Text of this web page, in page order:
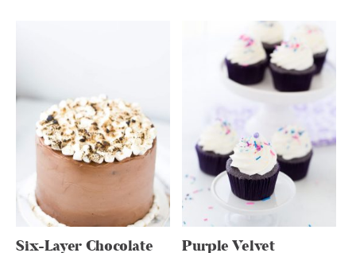
Six-Layer Chocolate Purple Velvet